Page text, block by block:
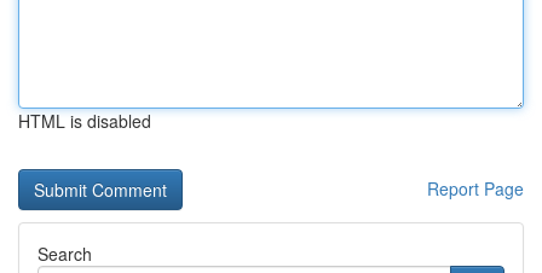
HTML is disabled
Report Page
Search